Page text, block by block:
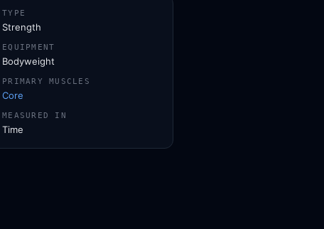
TYPE
Strength
EQUIPMENT
Bodyweight
PRIMARY MUSCLES
Core
MEASURED IN
Time